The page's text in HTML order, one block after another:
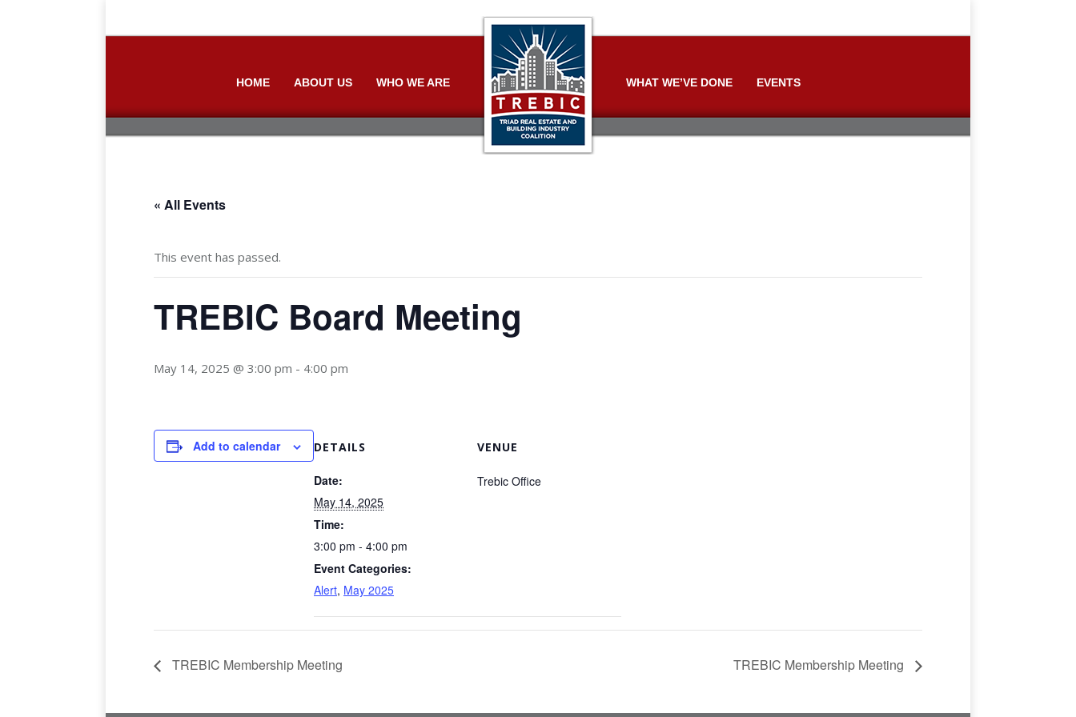
HOME ABOUT US WHO WE ARE WHAT WE’VE DONE EVENTS
« All Events
This event has passed.
TREBIC Board Meeting
May 14, 2025 @ 3:00 pm - 4:00 pm
Add to calendar DETAILS
Date:
May 14, 2025
Time:
3:00 pm - 4:00 pm
Event Categories:
Alert, May 2025
VENUE
Trebic Office
TREBIC Membership Meeting TREBIC Membership Meeting